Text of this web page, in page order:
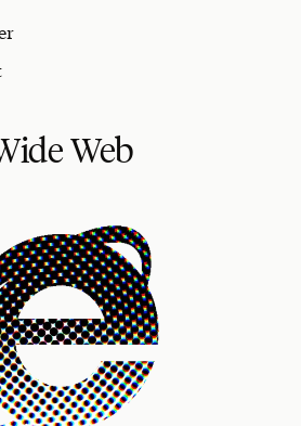
Web